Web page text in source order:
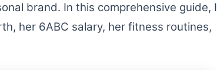
brand. In this comprehensive guide, I
her 6ABC salary, her fitness routines,